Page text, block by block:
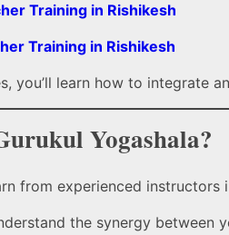
Training in Rishikesh
Training in Rishikesh
you’ll learn how to integrate
Yogashala?
from experienced instructors
the synergy between